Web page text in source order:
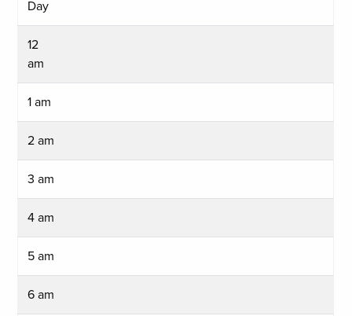
Day
12
am
1 am
2 am
3 am
4 am
5 am
6 am